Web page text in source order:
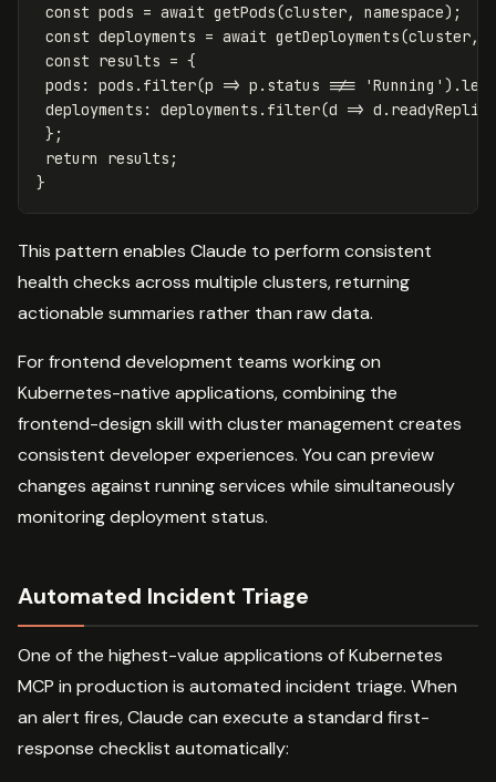
const pods = await getPods(cluster, namespace);
const deployments = await getDeployments(cluster,
const results = {
pods : pods . filter(p => p . status !== 'Running ' ).
deployments : deployments . filter(d => d .
};
return
results ;
}
This pattern enables Claude to perform consistent
health checks across multiple clusters, returning
actionable summaries rather than raw data.
For frontend development teams working on
Kubernetes-native applications, combining the
frontend-design skill with cluster management creates
consistent developer experiences. You can preview
changes against running services while simultaneously
monitoring deployment status.
Automated Incident Triage
One of the highest-value applications of Kubernetes
MCP in production is automated incident triage. When
an alert fires, Claude can execute a standard first-
response checklist automatically: